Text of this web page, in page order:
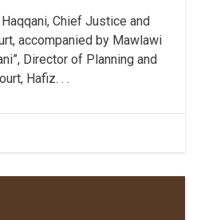
Chief Justice and
accompanied by Mawlawi
Director of Planning and
Hafiz. . .